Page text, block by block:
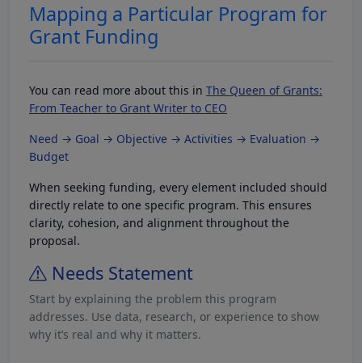
Mapping a Particular Program for
Grant Funding
You can read more about this in The Queen of Grants:
From Teacher to Grant Writer to CEO
Need → Goal → Objective → Activities → Evaluation →
Budget
When seeking funding, every element included should
directly relate to one specific program. This ensures
clarity, cohesion, and alignment throughout the
proposal.
Needs Statement
Start by explaining the problem this program
addresses. Use data, research, or experience to show
why it’s real and why it matters.